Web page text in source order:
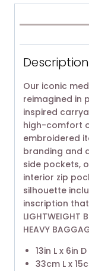
Description
Our iconic
reimagined in
inspired
high-comfort
embroidered
branding and
side pockets,
interior zip
silhouette
inscription that
LIGHTWEIGHT
HEAVY
13in L x 6in D
33cm L x